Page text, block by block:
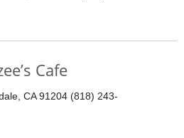
Cafe
CA 91204 (818) 243-